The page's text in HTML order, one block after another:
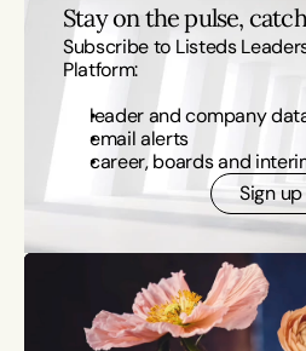
Stay on the pulse,
Subscribe to Listeds
Platform:
leader and company
email alerts
career, boards and
Sign up